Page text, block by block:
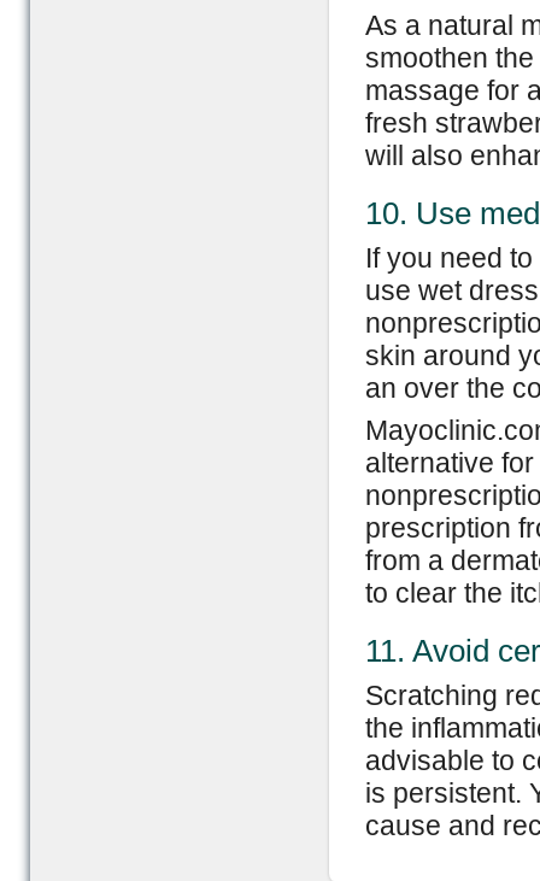
As a natural
smoothen
massage for
fresh
will also
10. Use
If you need
use wet
skin around
an over the
alternative
prescription
from a
to clear the
11. Avoid
Scratching
the
advisable to
is persistent.
cause and